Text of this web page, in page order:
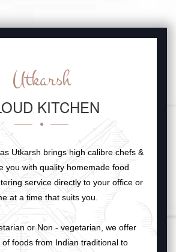
Utkarsh
KITCHEN
Utkarsh brings high calibre chefs &
you with quality homemade food
service directly to your office or
at a time that suits you.
or Non - vegetarian, we offer
of foods from Indian traditional to